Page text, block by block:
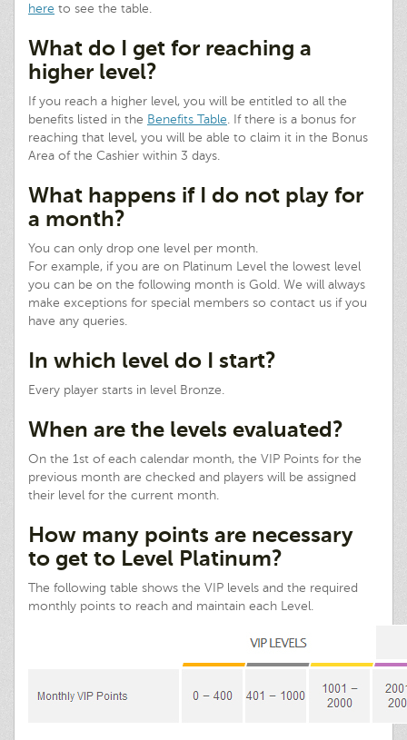
here to see the table.
What do I get for reaching a
higher level?
If you reach a higher level, you will be entitled to all the
benefits listed in the Benefits Table. If there is a bonus for
reaching that level, you will be able to claim it in the Bonus
Area of the Cashier within 3 days.
What happens if I do not play for
a month?
You can only drop one level per month.
For example, if you are on Platinum Level the lowest level
you can be on the following month is Gold. We will always
make exceptions for special members so contact us if you
have any queries.
In which level do I start?
Every player starts in level Bronze.
When are the levels evaluated?
On the 1st of each calendar month, the VIP Points for the
previous month are checked and players will be assigned
their level for the current month.
How many points are necessary
to get to Level Platinum?
The following table shows the VIP levels and the required
monthly points to reach and maintain each Level.